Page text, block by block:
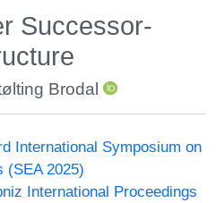
Successor-
Brodal
International Symposium on
(SEA 2025)
International Proceedings